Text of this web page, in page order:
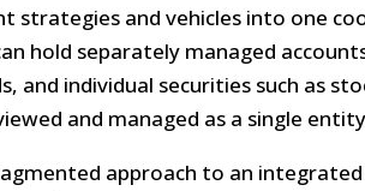
strategies and vehicles into one
hold separately managed
and individual securities such as
and managed as a single
approach to an